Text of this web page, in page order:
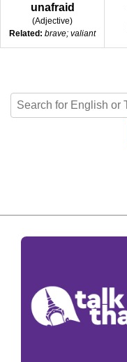
unafraid
(Adjective)
Related: brave; valiant